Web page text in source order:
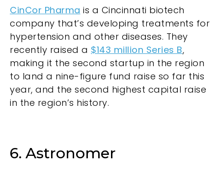
CinCor Pharma is a Cincinnati biotech
company that’s developing treatments for
hypertension and other diseases. They
recently raised a $143 million Series B,
making it the second startup in the region
to land a nine-figure fund raise so far this
year, and the second highest capital raise
in the region’s history.
6. Astronomer